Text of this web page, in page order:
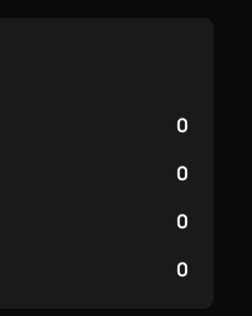
0
0
0
0